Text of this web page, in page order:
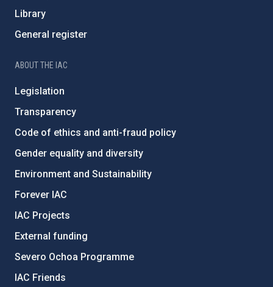
Library
General register
ABOUT THE IAC
Legislation
Transparency
Code of ethics and anti-fraud policy
Gender equality and diversity
Environment and Sustainability
Forever IAC
IAC Projects
External funding
Severo Ochoa Programme
IAC Friends